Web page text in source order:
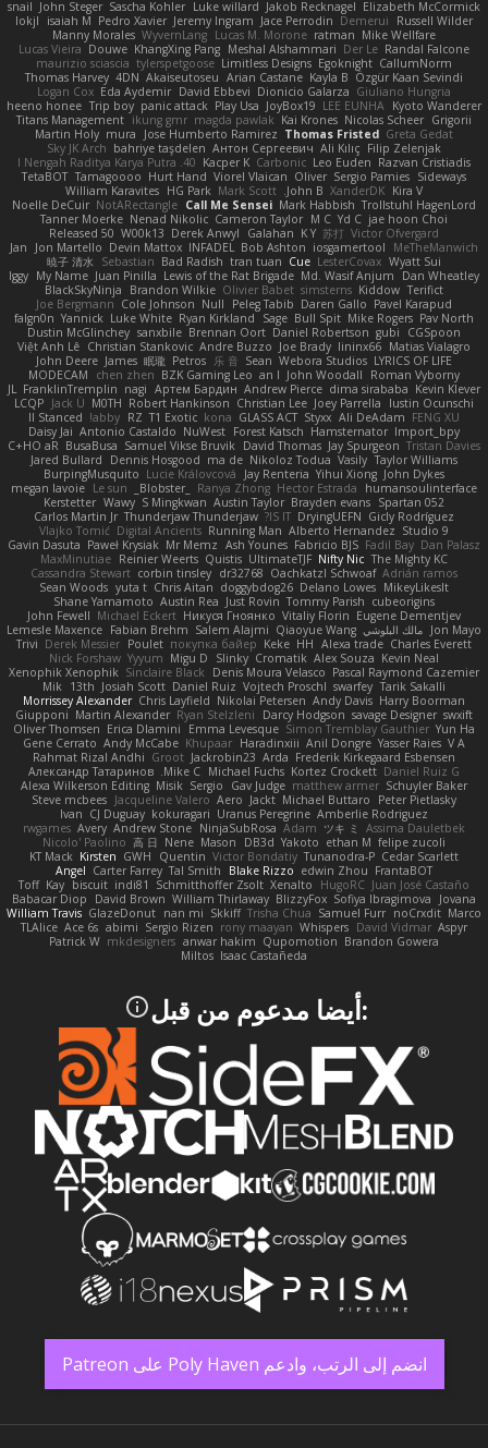
Elizabeth McCormick
Jakob Recknagel
Luke willard
Sascha Kohler
John Steger
snail
Russell Wilder
Demerui
Jace Perrodin
Jeremy Ingram
Pedro Xavier
isaiah M
lokjl
Mike Wellfare
ratman
Lucas M. Morone
WyvernLang
Manny Morales
Randal Falcone
Der Le
Meshal Alshammari
KhangXing Pang
Douwe
Lucas Vieira
CallumNorm
Egoknight
Limitless Designs
tylerspetgoose
maurizio sciascia
Özgür Kaan Sevindi
Kayla B
Arian Castane
Akaiseutoseu
4DN
Thomas Harvey
Giuliano Hungria
Dionicio Galarza
David Ebbevi
Eda Aydemir
Logan Cox
Kyoto Wanderer
LEE EUNHA
JoyBox19
Play Usa
panic attack
Trip boy
heeno honee
Grigorii
Nicolas Scheer
Kai Krones
magda pawlak
ikung gmr
Titans Management
Greta Gedat
Thomas Fristed
Jose Humberto Ramirez
mura
Martin Holy
Filip Zelenjak
Ali Kılıç
Антон Сергеевич
bahriye taşdelen
Sky JK Arch
Razvan Cristiadis
Leo Euden
Carbonic
Kacper K
40. I Nengah Raditya Karya Putra
Sideways
Sergio Pamies
Oliver
Viorel Vlaican
Hurt Hand
Tamagoooo
TetaBOT
Kira V
XanderDK
John B.
Mark Scott
HG Park
William Karavites
Trollstuhl HagenLord
Mark Habbish
Call Me Sensei
NotARectangle
Noelle DeCuir
jae hoon Choi
Yd C
M C
Cameron Taylor
Nenad Nikolic
Tanner Moerke
Victor Ofvergard
苏打
K Y
Galahan
Derek Anwyl
W00k13
Released 50
MeTheManwich
iosgamertool
Bob Ashton
INFADEL
Devin Mattox
Jon Martello
Jan
Wyatt Sui
LesterCovax
Cue
tran tuan
Bad Radish
Sebastian
暁子 清水
Dan Wheatley
Md. Wasif Anjum
Lewis of the Rat Brigade
Juan Pinilla
My Name
Iggy
Terifict
Kiddow
simsterns
Olivier Babet
Brandon Wilkie
BlackSkyNinja
Pavel Karapud
Daren Gallo
Peleg Tabib
Null
Cole Johnson
Joe Bergmann
Pav North
Mike Rogers
Bull Spit
Sage
Ryan Kirkland
Luke White
Yannick
falgn0n
CGSpoon
gubi
Daniel Robertson
Brennan Oort
sanxbile
Dustin McGlinchey
Matias Vialagro
lininx66
Joe Brady
Andre Buzzo
Christian Stankovic
Việt Anh Lê
LYRICS OF LIFE
Webora Studios
Sean
乐 音
Petros
眠瓏
James
John Deere
Roman Vyborny
John Woodall
an l
BZK Gaming Leo
chen zhen
MODECAM
Kevin Klever
dima sirababa
Andrew Pierce
Артем Бардин
nagi
FranklinTremplin
JL
Iustin Ocunschi
Joey Parrella
Christian Lee
Robert Hankinson
M0TH
Jack Ü
LCQP
FENG XU
Ali DeAdam
Styxx
GLASS ACT
kona
T1 Exotic
RZ
abby!
ll Stanced
Import_bpy
Hamsternator
Forest Katsch
NuWest
Antonio Castaldo
Daisy Jai
Tristan Davies
Jay Spurgeon
David Thomas
Samuel Vikse Bruvik
BusaBusa
C+HO aR
Taylor Williams
Vasily
Nikoloz Todua
ma de
Dennis Hosgood
Jared Bullard
John Dykes
Yihui Xiong
Jay Renteria
Lucie Královcová
BurpingMusquito
humansoulinterface
Hector Estrada
Ranya Zhong
_Blobster_
Le sun
megan lavoie
Spartan 052
Brayden evans
Austin Taylor
S Mingkwan
Wawy
Kerstetter
Gicly Rodríguez
DryingUEFN
IS IT?
Thunderjaw Thunderjaw
Carlos Martin Jr
Studio 9
Alberto Hernandez
Running Man
Digital Ancients
Vlajko Tomić
Dan Palasz
Fadil Bay
Fabricio BJS
Ash Younes
Mr Memz
Paweł Krysiak
Gavin Dasuta
The Mighty KC
Nifty Nic
UltimateTJF
Quistis
Reinier Weerts
MaxMinutiae
Adrián ramos
Oachkatzl Schwoaf
dr32768
corbin tinsley
Cassandra Stewart
MikeyLikesIt
Delano Lowes
doggybdog26
Chris Aitan
yuta t
Sean Woods
cubeorigins
Tommy Parish
Just Rovin
Austin Rea
Shane Yamamoto
Eugene Dementjev
Vitaliy Florin
Никуся Гноянко
Michael Eckert
John Fewell
Jon Mayo مالك البلوشي Qiaoyue Wang
Salem Alajmi
Fabian Brehm
Lemesle Maxence
Charles Everett
Alexa trade
HH
Keke
покупка байер
Poulet
Derek Messier
Trivi
Kevin Neal
Alex Souza
Cromatik
Slinky
Migu D
Yyyum
Nick Forshaw
Pascal Raymond Cazemier
Denis Moura Velasco
Sinclaire Black
Xenophik Xenophik
Tarik Sakalli
swarfey
Vojtech Proschl
Daniel Ruiz
Josiah Scott
13th
Mik
Harry Boorman
Andy Davis
Nikolai Petersen
Chris Layfield
Morrissey Alexander
swxift
savage Designer
Darcy Hodgson
Ryan Stelzleni
Martin Alexander
Giupponi
Yun Ha
Simon Tremblay Gauthier
Emma Levesque
Erica Dlamini
Oliver Thomsen
V A
Yasser Raies
Anil Dongre
Haradinxiii
Khupaar
Andy McCabe
Gene Cerrato
Frederik Kirkegaard Esbensen
Arda
Jackrobin23
Groot
Rahmat Rizal Andhi
Daniel Ruiz G
Kortez Crockett
Michael Fuchs
Mike C.
Александр Татаринов
Schuyler Baker
matthew armer
Gav Judge
Sergio
Misik
Alexa Wilkerson Editing
Peter Pietlasky
Michael Buttaro
Jackt
Aero
Jacqueline Valero
Steve mcbees
Amberlie Rodriguez
Uranus Peregrine
kokuragari
CJ Duguay
Ivan
Assima Dauletbek
ツキ ミ
Adam
NinjaSubRosa
Andrew Stone
Avery
rwgames
felipe zucoli
ethan M
Yakoto
DB3d
Mason
Nene
高 日
Nicolo' Paolino
Cedar Scarlett
Tunanodra-P
Victor Bondatiy
Quentin
GWH
Kirsten
KT Mack
FrantaBOT
edwin Zhou
Blake Rizzo
Tal Smith
Carter Farrey
Angel
Juan José Castaño
HugoRC
Xenalto
Schmitthoffer Zsolt
indi81
biscuit
Kay
Toff
Jovana
Sofiya Ibragimova
BlizzyFox
William Thirlaway
David Brown
Babacar Diop
Marco
noCrxdit
Samuel Furr
Trisha Chua
Skkiff
nan mi
GlazeDonut
William Travis
Aspyr
David Vidmar
Whispers
rony maayan
Sergio Rizen
abimi
Ace 6s
TLAlice
Brandon Gowera
Qupomotion
anwar hakim
mkdesigners
Patrick W
Isaac Castañeda
Miltos
:أيضا مدعوم من قبل
انضم إلى الرتب، وادعم Poly Haven على Patreon